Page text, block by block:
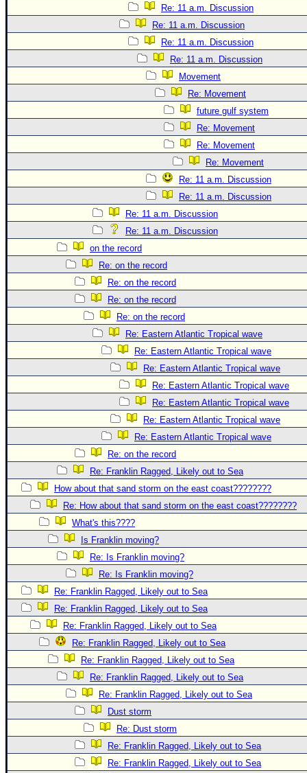
Re: 11 a.m. Discussion
Re: 11 a.m. Discussion
Re: 11 a.m. Discussion
Re: 11 a.m. Discussion
Movement
Re: Movement
future gulf system
Re: Movement
Re: Movement
Re: Movement
Re: 11 a.m. Discussion
Re: 11 a.m. Discussion
Re: 11 a.m. Discussion
Re: 11 a.m. Discussion
on the record
Re: on the record
Re: on the record
Re: on the record
Re: on the record
Re: Eastern Atlantic Tropical wave
Re: Eastern Atlantic Tropical wave
Re: Eastern Atlantic Tropical wave
Re: Eastern Atlantic Tropical wave
Re: Eastern Atlantic Tropical wave
Re: Eastern Atlantic Tropical wave
Re: Eastern Atlantic Tropical wave
Re: on the record
Re: Franklin Ragged, Likely out to Sea
How about that sand storm on the east coast????????
Re: How about that sand storm on the east coast????????
What's this????
Is Franklin moving?
Re: Is Franklin moving?
Re: Is Franklin moving?
Re: Franklin Ragged, Likely out to Sea
Re: Franklin Ragged, Likely out to Sea
Re: Franklin Ragged, Likely out to Sea
Re: Franklin Ragged, Likely out to Sea
Re: Franklin Ragged, Likely out to Sea
Re: Franklin Ragged, Likely out to Sea
Re: Franklin Ragged, Likely out to Sea
Dust storm
Re: Dust storm
Re: Franklin Ragged, Likely out to Sea
Re: Franklin Ragged, Likely out to Sea